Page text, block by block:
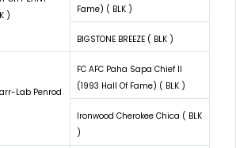
)
Fame) ( BLK )
BIGSTONE BREEZE ( BLK )
Lab Penrod
FC AFC Paha Sapa Chief II
(1993 Hall Of Fame) ( BLK )
Ironwood Cherokee Chica ( BLK
)